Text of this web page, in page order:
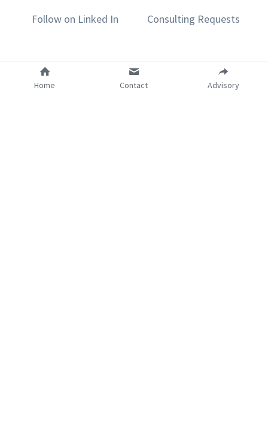
Follow on Linked In Consulting Requests
Home Contact Advisory